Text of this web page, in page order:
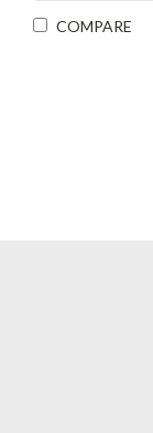
COMPARE